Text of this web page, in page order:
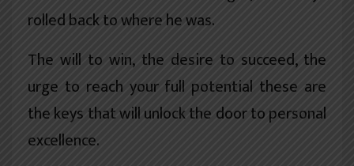
rolled back to where he was.
The will to win, the desire to succeed, the
urge to reach your full potential these are
the keys that will unlock the door to personal
excellence.